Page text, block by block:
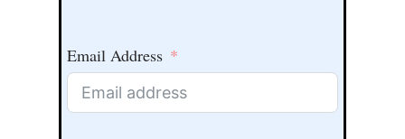
Email Address